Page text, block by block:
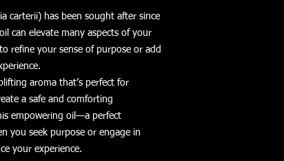
carterii) has been sought after since
can elevate many aspects of your
refine your sense of purpose or add
aroma that’s perfect for
a safe and comforting
empowering oil—a perfect
you seek purpose or engage in
your experience.